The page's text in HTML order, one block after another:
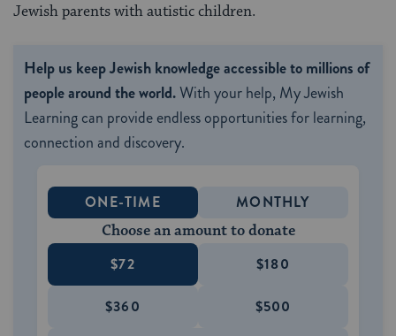
Jewish parents with autistic children.
Help us keep Jewish knowledge accessible to millions of
people around the world.With your help, My Jewish
Learning can provide endless opportunities for learning,
connection and discovery.
ONE-TIME MONTHLY
Choose an amount to donate
$72 $180
$360 $500